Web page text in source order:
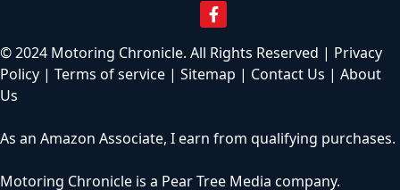
© 2024 Motoring Chronicle. All Rights Reserved | Privacy
Policy | Terms of service | Sitemap | Contact Us | About
Us
As an Amazon Associate, I earn from qualifying purchases.
Motoring Chronicle is a Pear Tree Media company.